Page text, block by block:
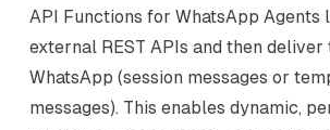
API Functions for WhatsApp
external REST APIs and then
WhatsApp (session messages or
messages). This enables dynamic,